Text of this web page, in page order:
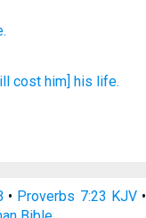
.
cost him] his life.
• Proverbs 7:23 KJV•